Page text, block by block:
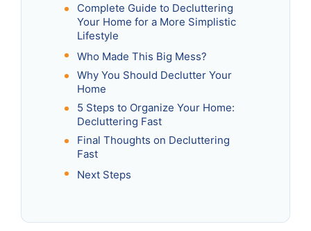
Complete Guide to Decluttering
Your Home for a More Simplistic
Lifestyle
Who Made This Big Mess?
Why You Should Declutter Your
Home
5 Steps to Organize Your Home:
Decluttering Fast
Final Thoughts on Decluttering
Fast
Next Steps